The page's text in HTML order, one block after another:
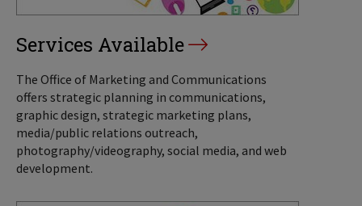
Services Available
The Office of Marketing and Communications
offers strategic planning in communications,
graphic design, strategic marketing plans,
media/public relations outreach,
photography/videography, social media, and web
development.